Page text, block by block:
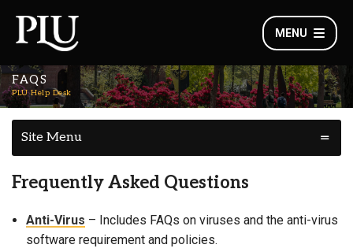
MENU
FAQS
PLU Help Desk
Site Menu
Frequently Asked Questions
Anti-Virus – Includes FAQs on viruses and the anti-virus
software requirement and policies.